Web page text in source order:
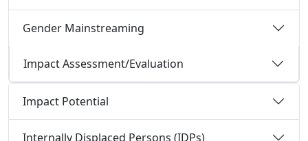
Gender Mainstreaming
Impact Assessment/Evaluation
Impact Potential
Internally Displaced Persons (IDPs)